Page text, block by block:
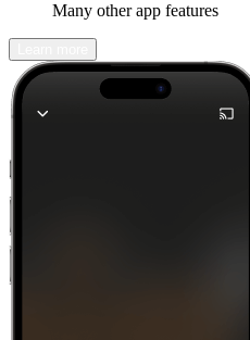
Many other app features